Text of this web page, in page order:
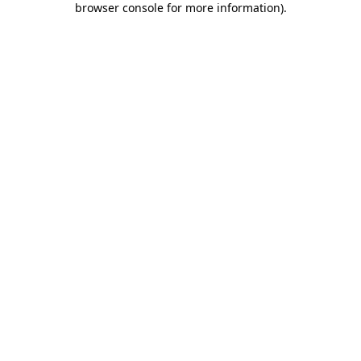
browser console for more information).